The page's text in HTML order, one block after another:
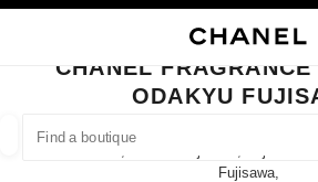
FIND A BOUTIQUE
suggestions are displayed below this
0 Suggestions available
CLOSE BOUTIQUE CARD CHANEL
CHANEL FRAGRANCE
ODAKYU
21-1, Minami Fujisawa, Fujisawa-
Fujisawa,